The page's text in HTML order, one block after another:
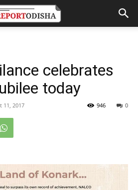
celebrates
today
11, 2017 0
946